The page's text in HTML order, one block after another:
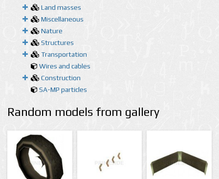
Land masses
Miscellaneous
Nature
Structures
Transportation
Wires and cables
Construction
SA-MP particles
Random models from gallery